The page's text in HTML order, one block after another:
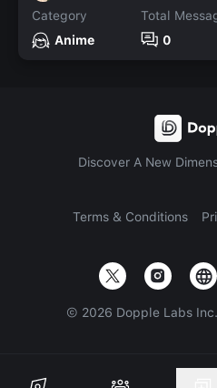
Category
Anime
Total
0
Discover A New
Terms & Conditions
© 2026 Dopple Labs